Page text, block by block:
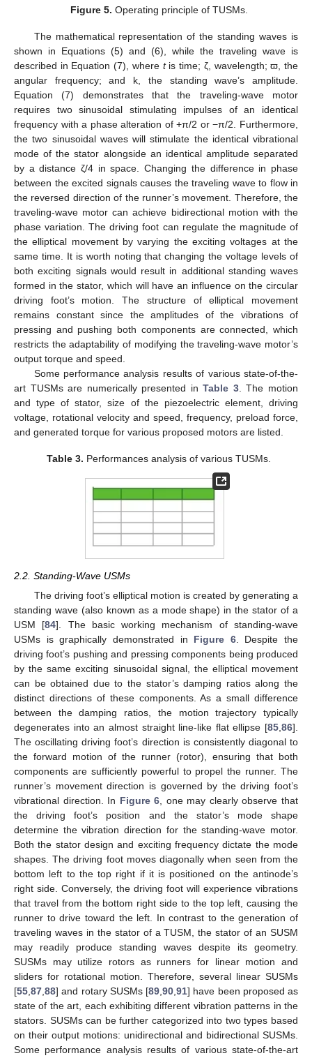
Figure 5. Operating principle of TUSMs.
The mathematical representation of the standing waves is
shown in Equations (5) and (6), while the traveling wave is
described in Equation (7), where tis time; ζ, wavelength; ϖ, the
angular frequency; and k, the standing wave’s amplitude.
Equation (7) demonstrates that the traveling-wave motor
requires two sinusoidal stimulating impulses of an identical
frequency with a phase alteration of +π/2 or −π/2. Furthermore,
the two sinusoidal waves will stimulate the identical vibrational
mode of the stator alongside an identical amplitude separated
by a distance ζ/4 in space. Changing the difference in phase
between the excited signals causes the traveling wave to flow in
the reversed direction of the runner’s movement. Therefore, the
traveling-wave motor can achieve bidirectional motion with the
phase variation. The driving foot can regulate the magnitude of
the elliptical movement by varying the exciting voltages at the
same time. It is worth noting that changing the voltage levels of
both exciting signals would result in additional standing waves
formed in the stator, which will have an influence on the circular
driving foot’s motion. The structure of elliptical movement
remains constant since the amplitudes of the vibrations of
pressing and pushing both components are connected, which
restricts the adaptability of modifying the traveling-wave motor’s
output torque and speed.
Some performance analysis results of various state-of-the-
art TUSMs are numerically presented inTable 3. The motion
and type of stator, size of the piezoelectric element, driving
voltage, rotational velocity and speed, frequency, preload force,
and generated torque for various proposed motors are listed.
Table 3. Performances analysis of various TUSMs.
2.2. Standing-Wave USMs
The driving foot’s elliptical motion is created by generating a
standing wave (also known as a mode shape) in the stator of a
USM [84]. The basic working mechanism of standing-wave
USMs is graphically demonstrated in Figure 6. Despite the
driving foot’s pushing and pressing components being produced
by the same exciting sinusoidal signal, the elliptical movement
can be obtained due to the stator’s damping ratios along the
distinct directions of these components. As a small difference
between the damping ratios, the motion trajectory typically
degenerates into an almost straight line-like flat ellipse [85 86].
The oscillating driving foot’s direction is consistently diagonal to
the forward motion of the runner (rotor), ensuring that both
components are sufficiently powerful to propel the runner. The
runner’s movement direction is governed by the driving foot’s
vibrational direction. In Figure 6 , one may clearly observe that
the driving foot’s position and the stator’s mode shape
determine the vibration direction for the standing-wave motor.
Both the stator design and exciting frequency dictate the mode
shapes. The driving foot moves diagonally when seen from the
bottom left to the top right if it is positioned on the antinode’s
right side. Conversely, the driving foot will experience vibrations
that travel from the bottom right side to the top left, causing the
runner to drive toward the left. In contrast to the generation of
traveling waves in the stator of a TUSM, the stator of an SUSM
may readily produce standing waves despite its geometry.
SUSMs may utilize rotors as runners for linear motion and
sliders for rotational motion. Therefore, several linear SUSMs
[55 87 88] and rotary SUSMs [89 90 91] have been proposed as
state of the art, each exhibiting different vibration patterns in the
stators. SUSMs can be further categorized into two types based
on their output motions: unidirectional and bidirectional SUSMs.
Some performance analysis results of various state-of-the-art